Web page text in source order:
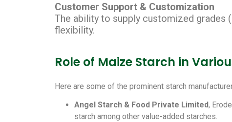
Customer Support & Customization
The ability to supply customized grades
flexibility.
Role of Maize Starch in
Here are some of the prominent starch
Angel Starch & Food Private Limited,
starch among other value-added starches.